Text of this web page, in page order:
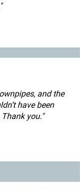
and the
have been
you."